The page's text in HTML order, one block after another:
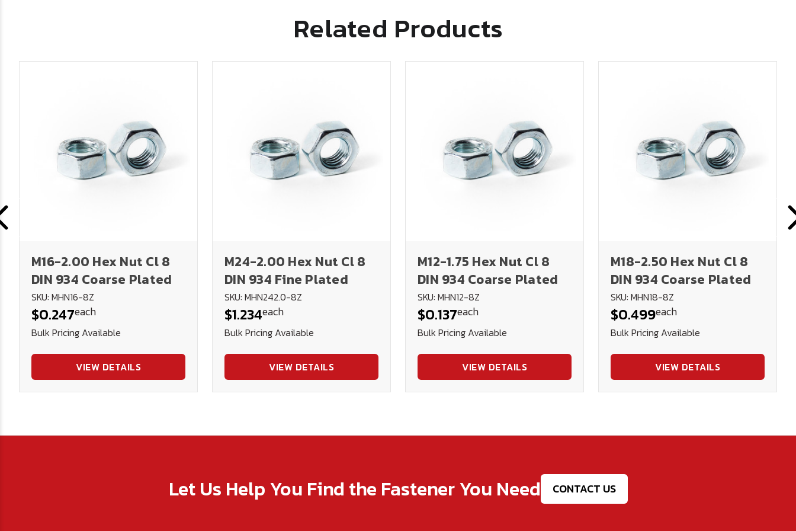
Related Products
M16-2.00 Hex Nut Cl 8
DIN 934 Coarse Plated
SKU: MHN16-8Z
$0.247each
Bulk Pricing Available
VIEW DETAILS
M24-2.00 Hex Nut Cl 8
DIN 934 Fine Plated
SKU: MHN242.0-8Z
$1.234each
Bulk Pricing Available
VIEW DETAILS
M12-1.75 Hex Nut Cl 8
DIN 934 Coarse Plated
SKU: MHN12-8Z
$0.137each
Bulk Pricing Available
VIEW DETAILS
M18-2.50 Hex Nut Cl 8
DIN 934 Coarse Plated
SKU: MHN18-8Z
$0.499each
Bulk Pricing Available
VIEW DETAILS
Let Us Help You Find the Fastener You Need CONTACT US